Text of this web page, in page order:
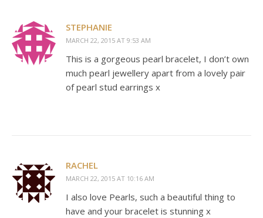
STEPHANIE
MARCH 22, 2015 AT 9:53 AM
This is a gorgeous pearl bracelet, I don’t own
much pearl jewellery apart from a lovely pair
of pearl stud earrings x
RACHEL
MARCH 22, 2015 AT 10:16 AM
I also love Pearls, such a beautiful thing to
have and your bracelet is stunning x